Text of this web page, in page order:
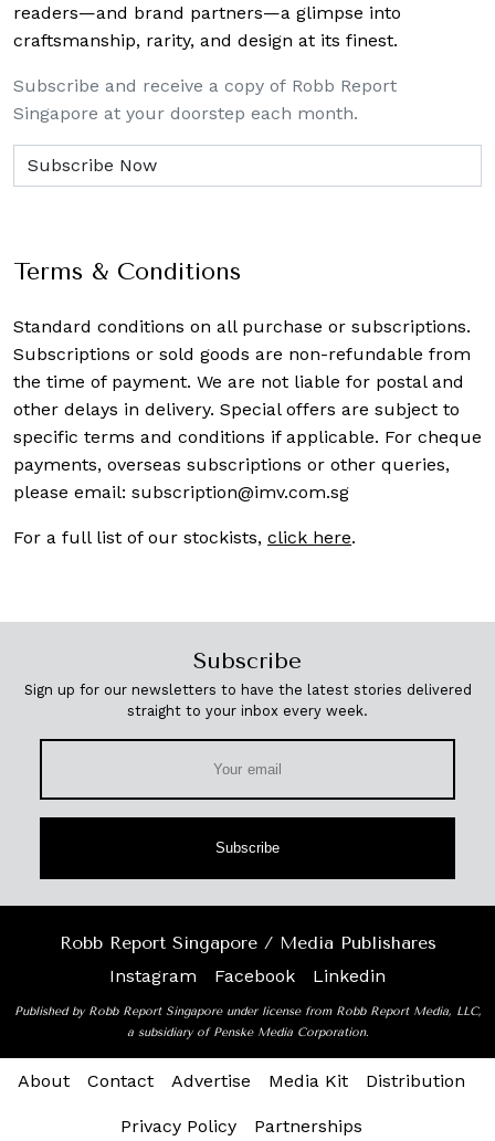
readers—and brand partners—a glimpse into
craftsmanship, rarity, and design at its finest.
Subscribe and receive a copy of Robb Report
Singapore at your doorstep each month.
Terms & Conditions
Standard conditions on all purchase or subscriptions.
Subscriptions or sold goods are non-refundable from
the time of payment. We are not liable for postal and
other delays in delivery. Special offers are subject to
specific terms and conditions if applicable. For cheque
payments, overseas subscriptions or other queries,
please email: subscription@imv.com.sg
For a full list of our stockists, click here.
Subscribe
Sign up for our newsletters to have the latest stories delivered
straight to your inbox every week.
Subscribe
Robb Report Singapore / Media Publishares
Instagram
Facebook Linkedin
Published by Robb Report Singapore under license from Robb Report Media, LLC,
a subsidiary of Penske Media Corporation.
About Contact Advertise Media Kit Distribution
Privacy Policy Partnerships